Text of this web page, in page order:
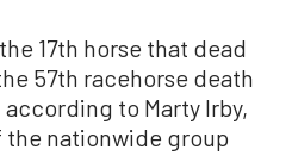
17th horse that dead
57th racehorse death
to Marty Irby,
nationwide group